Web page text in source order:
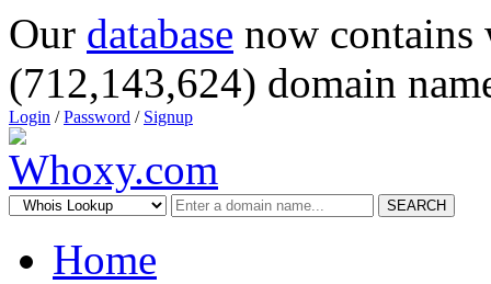
Our database now
(712,143,624) domain
Login /Password / Signup
SEARCH
Home